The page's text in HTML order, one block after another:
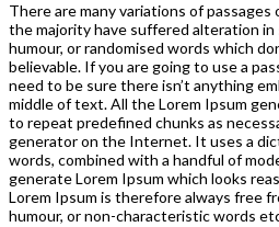
There are many variations of passages
the majority have suffered alteration in
humour, or randomised words which
believable. If you are going to use a
need to be sure there isn’t anything
middle of text. All the Lorem Ipsum
to repeat predefined chunks as
generator on the Internet. It uses a
words, combined with a handful of
generate Lorem Ipsum which looks
Lorem Ipsum is therefore always free
humour, or non-characteristic words